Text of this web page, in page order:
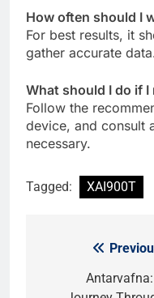
How often should I
For best results, it
gather accurate
What should I do if I
Follow the
device, and consult
necessary.
Tagged: XAI900T
navigation